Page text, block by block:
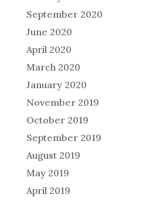
September 2020
June 2020
April 2020
March 2020
January 2020
November 2019
October 2019
September 2019
August 2019
May 2019
April 2019